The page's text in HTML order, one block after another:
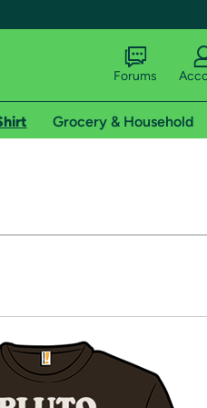
of Amazon Prime
Forums
Grocery & Household